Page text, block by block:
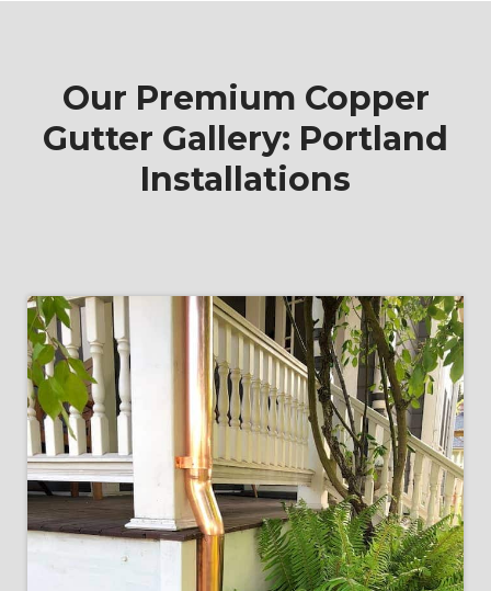
Our Premium Copper
Gutter Gallery: Portland
Installations